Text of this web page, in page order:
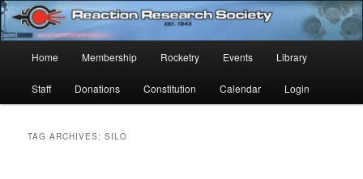
Skip
to
primary
content
Skip
to
secondary
contentReaction Research Society
Established 1943
Home Membership Rocketry Events Library
Staff Donations Constitution Calendar Login
TAG ARCHIVES:SILO